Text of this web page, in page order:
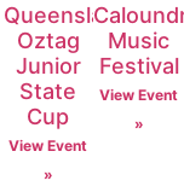
Queensland
Oztag
Junior
State
Cup
View Event
»
Music
Festival
View Event
»